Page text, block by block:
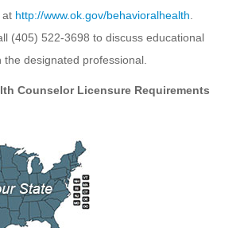
at http://www.ok.gov/behavioralhealth.
(405) 522-3698 to discuss educational
the designated professional.
Counselor Licensure Requirements